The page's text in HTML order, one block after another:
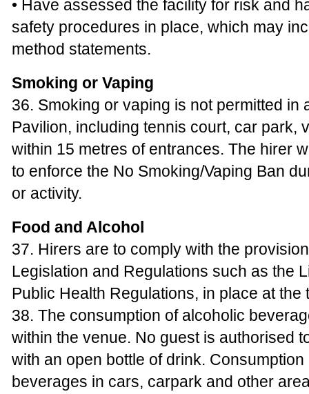
• Have assessed the facility for risk and
safety procedures in place, which may
method statements.
Smoking or Vaping
36. Smoking or vaping is not permitted in
Pavilion, including tennis court, car park,
within 15 metres of entrances. The hirer
to enforce the No Smoking/Vaping Ban
or activity.
Food and Alcohol
37. Hirers are to comply with the
Legislation and Regulations such as the
Public Health Regulations, in place at the
38. The consumption of alcoholic
within the venue. No guest is authorised
with an open bottle of drink.
beverages in cars, carpark and other